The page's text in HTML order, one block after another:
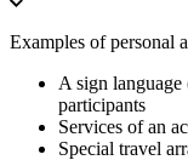
Examples of personal
A sign
participants
Services of an
Special travel